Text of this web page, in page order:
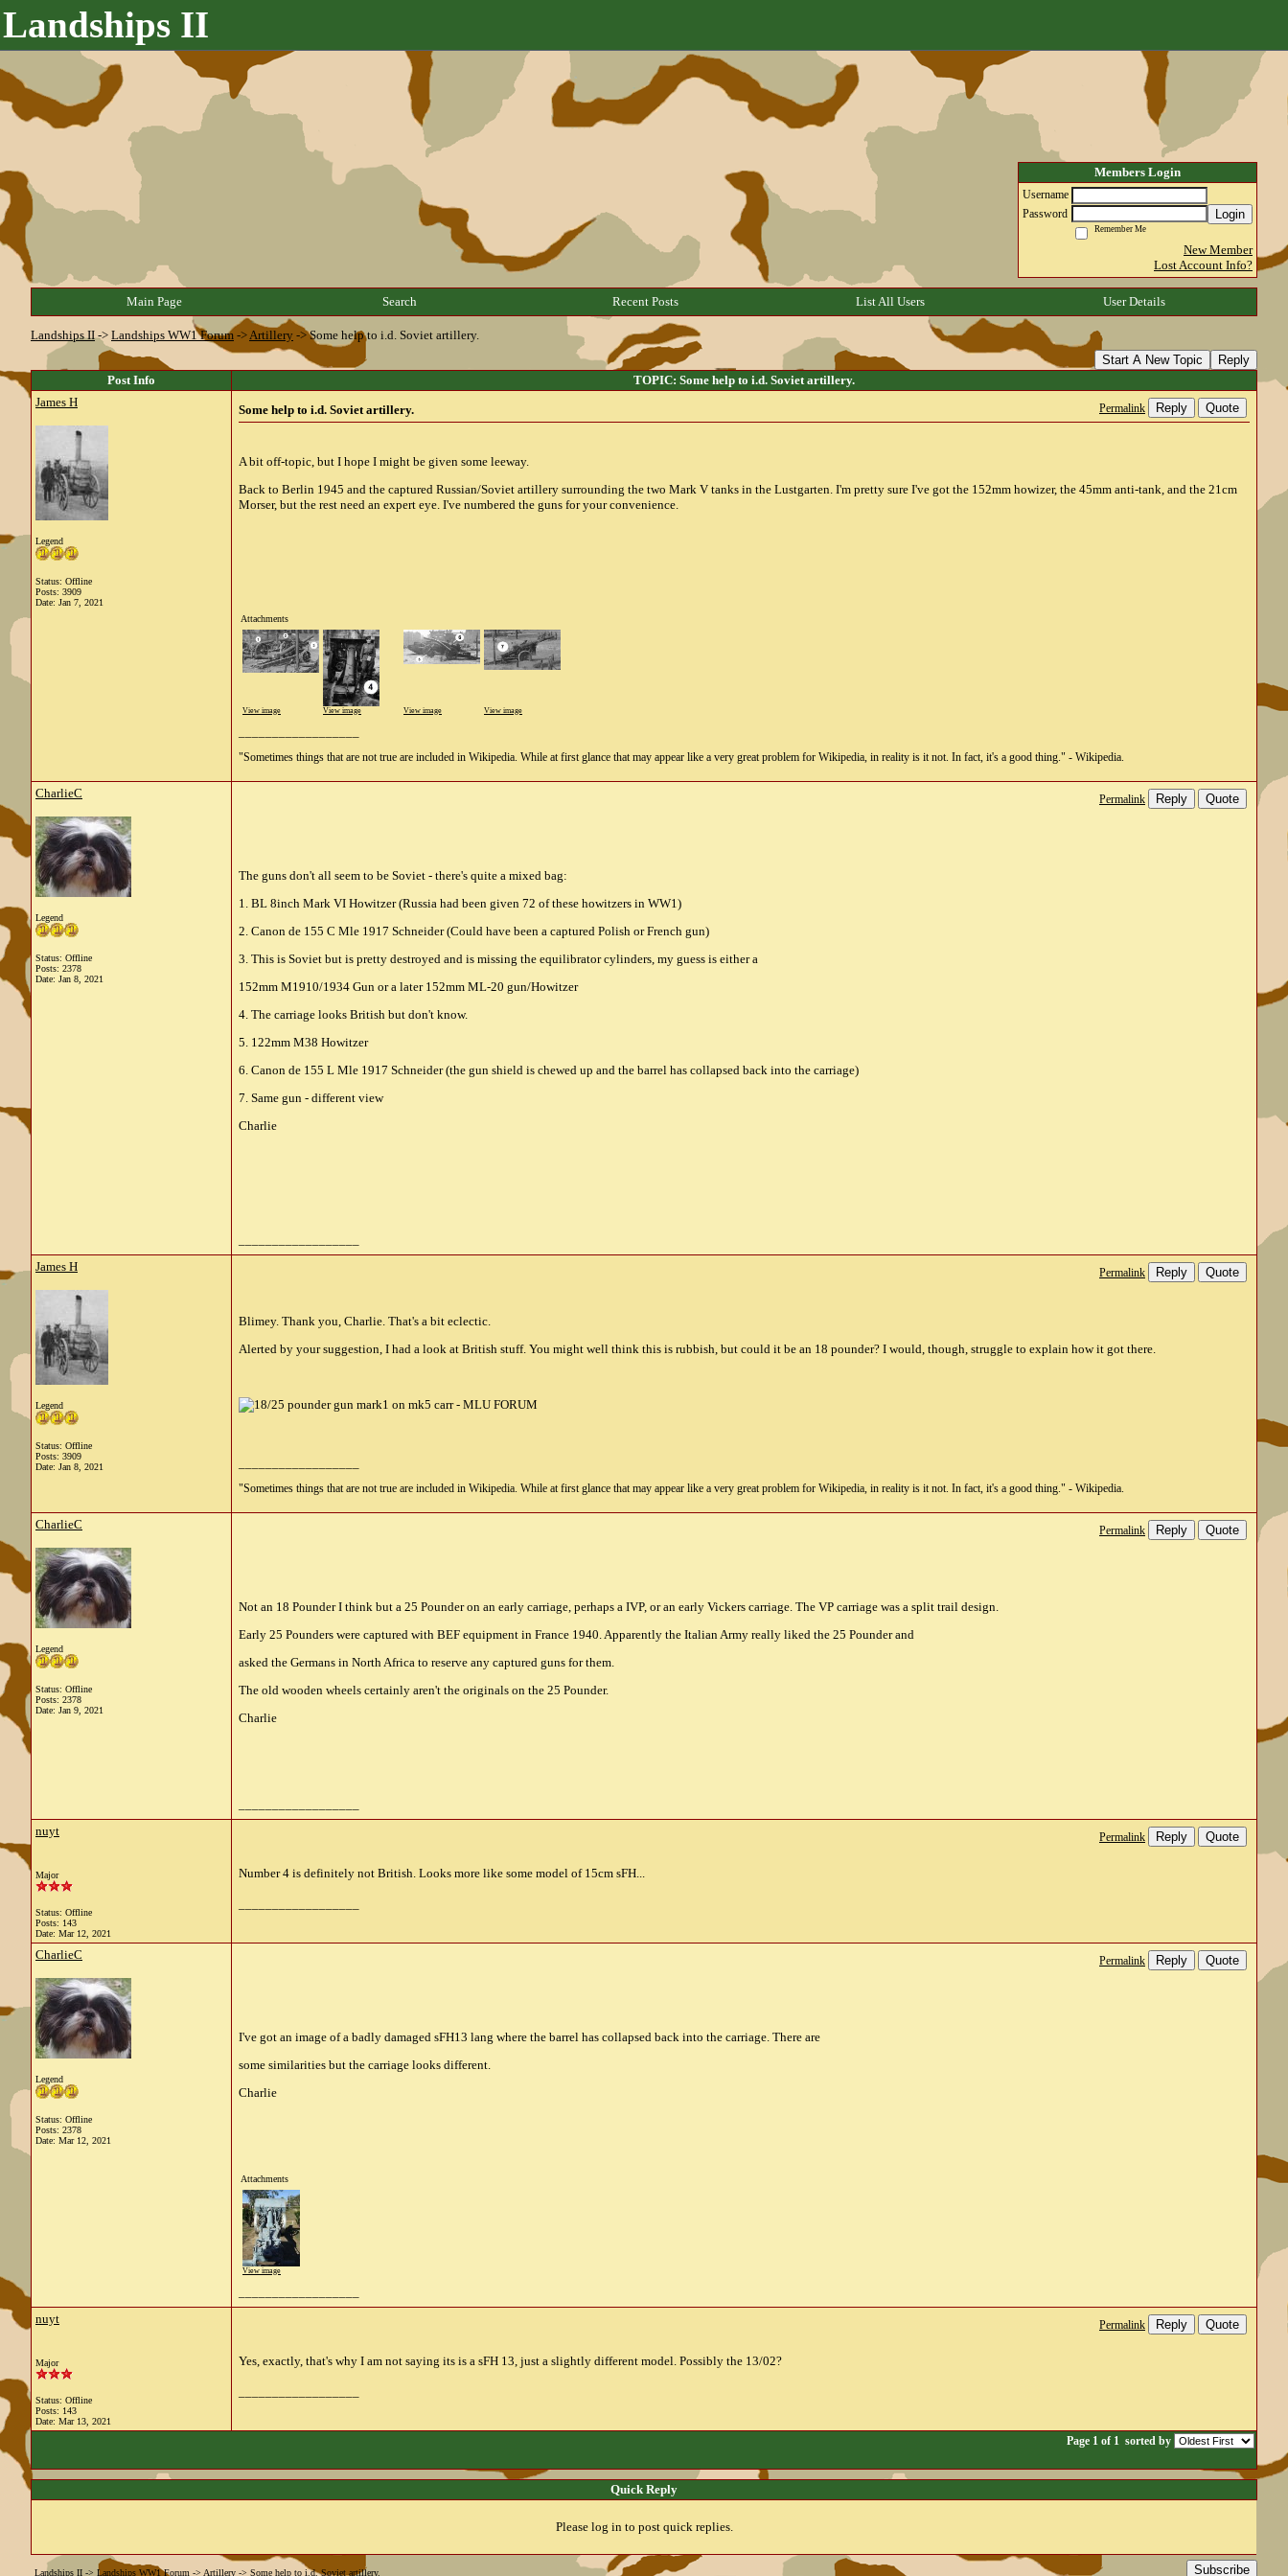
Landships II
Members Login
Username
Password
Login
Remember Me
New Member
Lost Account Info?
Main Page Search Recent Posts List All Users User Details
Landships II-> Landships WW1 Forum ->Artillery ->Some help to i.d. Soviet artillery.
Start A New Topic
Reply
Post Info
TOPIC: Some help to i.d. Soviet artillery.
James H
Legend
Status: Offline
Posts: 3909
Date: Jan 7, 2021
Some help to i.d. Soviet artillery. Permalink Reply Quote
A bit off-topic, but I hope I might be given some leeway.
Back to Berlin 1945 and the captured Russian/Soviet artillery surrounding the two Mark V tanks in the Lustgarten. I'm pretty sure I've got the 152mm howizer, the 45mm anti-tank, and the 21cm
Morser, but the rest need an expert eye. I've numbered the guns for your convenience.
Attachments
View image View image View image View image
"Sometimes things that are not true are included in Wikipedia. While at first glance that may appear like a very great problem for Wikipedia, in reality is it not. In fact, it's a good thing." - Wikipedia.
CharlieC
Legend
Status: Offline
Posts: 2378
Date: Jan 8, 2021
Permalink Reply Quote
The guns don't all seem to be Soviet - there's quite a mixed bag:
1. BL 8inch Mark VI Howitzer (Russia had been given 72 of these howitzers in WW1)
2. Canon de 155 C Mle 1917 Schneider (Could have been a captured Polish or French gun)
3. This is Soviet but is pretty destroyed and is missing the equilibrator cylinders, my guess is either a
152mm M1910/1934 Gun or a later 152mm ML-20 gun/Howitzer
4. The carriage looks British but don't know.
5. 122mm M38 Howitzer
6. Canon de 155 L Mle 1917 Schneider (the gun shield is chewed up and the barrel has collapsed back into the carriage)
7. Same gun - different view
Charlie
James H
Legend
Status: Offline
Posts: 3909
Date: Jan 8, 2021
Permalink Reply Quote
Blimey. Thank you, Charlie. That's a bit eclectic.
Alerted by your suggestion, I had a look at British stuff. You might well think this is rubbish, but could it be an 18 pounder? I would, though, struggle to explain how it got there.
"Sometimes things that are not true are included in Wikipedia. While at first glance that may appear like a very great problem for Wikipedia, in reality is it not. In fact, it's a good thing." - Wikipedia.
CharlieC
Legend
Status: Offline
Posts: 2378
Date: Jan 9, 2021
Permalink Reply Quote
Not an 18 Pounder I think but a 25 Pounder on an early carriage, perhaps a IVP, or an early Vickers carriage. The VP carriage was a split trail design.
Early 25 Pounders were captured with BEF equipment in France 1940. Apparently the Italian Army really liked the 25 Pounder and
asked the Germans in North Africa to reserve any captured guns for them.
The old wooden wheels certainly aren't the originals on the 25 Pounder.
Charlie
nuyt
Major
Status: Offline
Posts: 143
Date: Mar 12, 2021
Permalink Reply Quote
Number 4 is definitely not British. Looks more like some model of 15cm sFH...
CharlieC
Legend
Status: Offline
Posts: 2378
Date: Mar 12, 2021
Permalink Reply Quote
I've got an image of a badly damaged sFH13 lang where the barrel has collapsed back into the carriage. There are
some similarities but the carriage looks different.
Charlie
Attachments
View image
nuyt
Major
Status: Offline
Posts: 143
Date: Mar 13, 2021
Permalink Reply Quote
Yes, exactly, that's why I am not saying its is a sFH 13, just a slightly different model. Possibly the 13/02?
Page 1 of 1 sorted by
Quick Reply
Please log in to post quick replies.
Landships II -> Landships WW1 Forum -> Artillery -> Some help to i.d. Soviet artillery. Subscribe